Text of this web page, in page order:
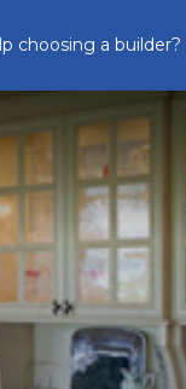
choosing a builder?